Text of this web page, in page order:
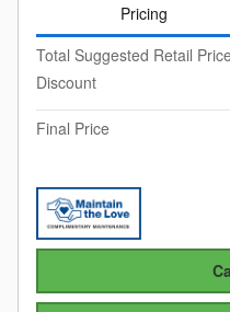
Pricing
Total Suggested Retail Price
Discount
Final Price